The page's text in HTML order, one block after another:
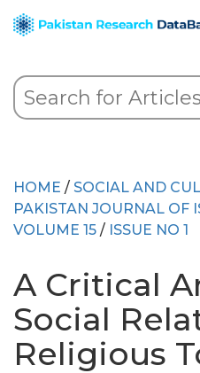
HOME / SOCIAL AND
PAKISTAN JOURNAL OF
VOLUME 15 / ISSUE NO 1
A Critical
Social
Religious